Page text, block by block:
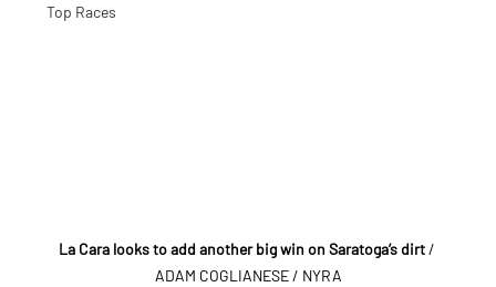
Top Races
La Cara looks to add another big win on Saratoga’s dirt /
ADAM COGLIANESE / NYRA